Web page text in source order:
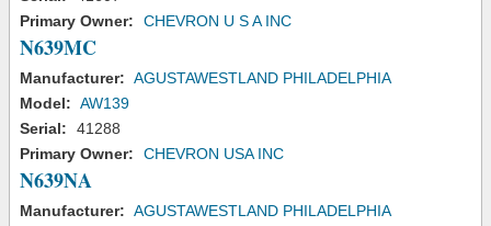
Primary Owner:
CHEVRON U S A INC
N639MC
Manufacturer: AGUSTAWESTLAND PHILADELPHIA
Model: AW139
Serial:
41288
Primary Owner:
CHEVRON USA INC
N639NA
Manufacturer: AGUSTAWESTLAND PHILADELPHIA